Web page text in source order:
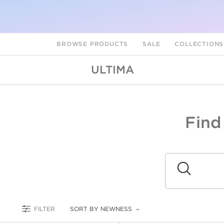
BROWSE PRODUCTS SALE COLLECTIONS
ULTIMA
Submit
FILTER SORT BY NEWNESS